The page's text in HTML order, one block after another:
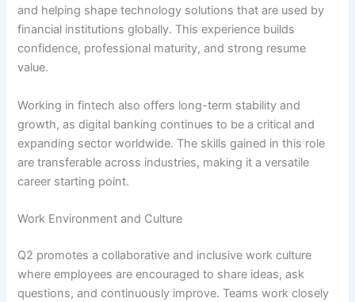
and helping shape technology solutions that are used by
financial institutions globally. This experience builds
confidence, professional maturity, and strong resume
value.
Working in fintech also offers long-term stability and
growth, as digital banking continues to be a critical and
expanding sector worldwide. The skills gained in this role
are transferable across industries, making it a versatile
career starting point.
Work Environment and Culture
Q2 promotes a collaborative and inclusive work culture
where employees are encouraged to share ideas, ask
questions, and continuously improve. Teams work closely